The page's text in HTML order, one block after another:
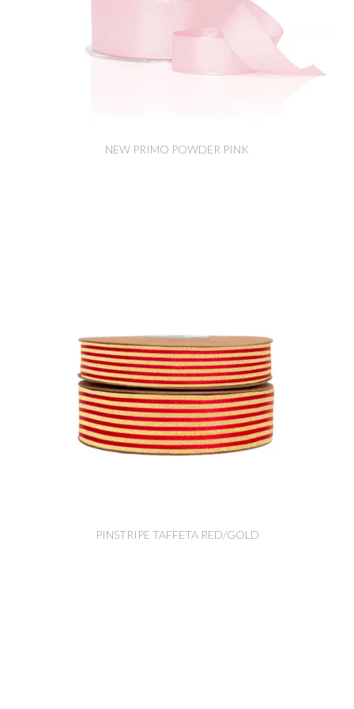
NEW PRIMO POWDER PINK
PINSTRIPE TAFFETA RED/GOLD